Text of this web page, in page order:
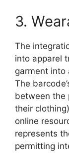
3.
The
into apparel
garment into
The
between the
their
online
represents
permitting